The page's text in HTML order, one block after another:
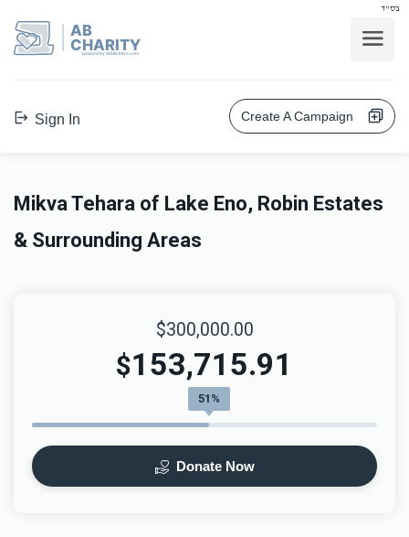
בס"ד
AB
CHARITY
powerd by ahblicklive.com
Sign In Create A Campaign
Mikva Tehara of Lake Eno, Robin Estates
& Surrounding Areas
$300,000.00
$153,715.91
51%
Donate Now